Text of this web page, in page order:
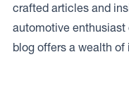
crafted articles and
automotive enthusiast
blog offers a wealth